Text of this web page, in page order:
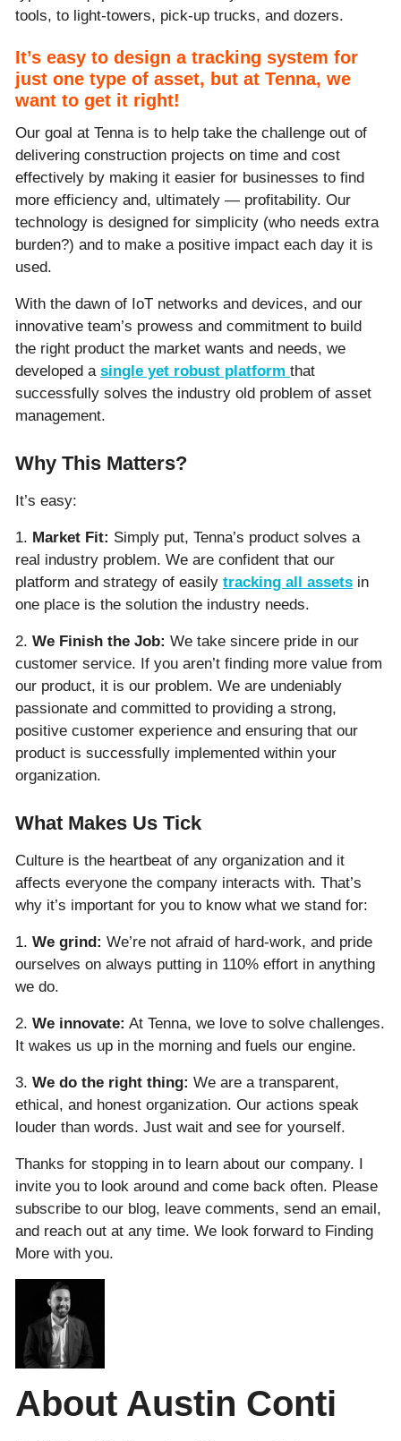
tools, to light-towers, pick-up trucks, and dozers.
It’s easy to design a tracking system for
just one type of asset, but at Tenna, we
want to get it right!
Our goal at Tenna is to help take the challenge out of
delivering construction projects on time and cost
effectively by making it easier for businesses to find
more efficiency and, ultimately — profitability. Our
technology is designed for simplicity (who needs extra
burden?) and to make a positive impact each day it is
used.
With the dawn of IoT networks and devices, and our
innovative team’s prowess and commitment to build
the right product the market wants and needs, we
developed a single yet robust platform that
successfully solves the industry old problem of asset
management.
Why This Matters?
It’s easy:
1. Market Fit: Simply put, Tenna’s product solves a
real industry problem. We are confident that our
platform and strategy of easily tracking all assets in
one place is the solution the industry needs.
2. We Finish the Job: We take sincere pride in our
customer service. If you aren’t finding more value from
our product, it is our problem. We are undeniably
passionate and committed to providing a strong,
positive customer experience and ensuring that our
product is successfully implemented within your
organization.
What Makes Us Tick
Culture is the heartbeat of any organization and it
affects everyone the company interacts with. That’s
why it’s important for you to know what we stand for:
1. We grind: We’re not afraid of hard-work, and pride
ourselves on always putting in 110% effort in anything
we do.
2. We innovate: At Tenna, we love to solve challenges.
It wakes us up in the morning and fuels our engine.
3. We do the right thing: We are a transparent,
ethical, and honest organization. Our actions speak
louder than words. Just wait and see for yourself.
Thanks for stopping in to learn about our company. I
invite you to look around and come back often. Please
subscribe to our blog, leave comments, send an email,
and reach out at any time. We look forward to Finding
More with you.
About Austin Conti